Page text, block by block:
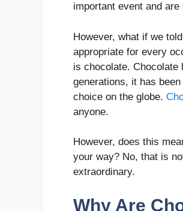
important event and
However, what if we
appropriate for every
is chocolate. Chocolate
generations, it has
choice on the globe.
anyone.
However, does this
your way? No, that is
extraordinary.
Why Are